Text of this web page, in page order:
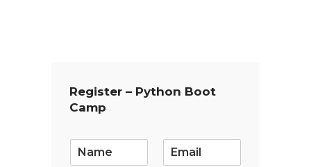
Register – Python Boot
Camp
m